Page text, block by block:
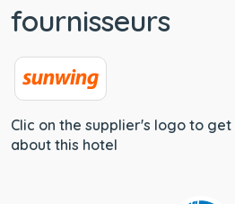
fournisseurs
Clic on the supplier's logo to
about this hotel